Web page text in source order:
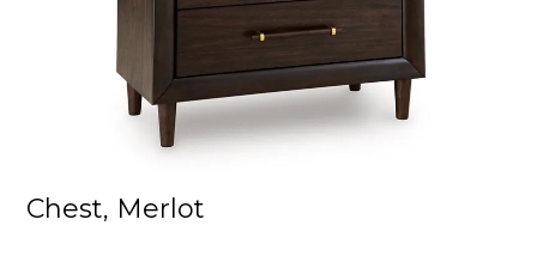
Chest, Merlot